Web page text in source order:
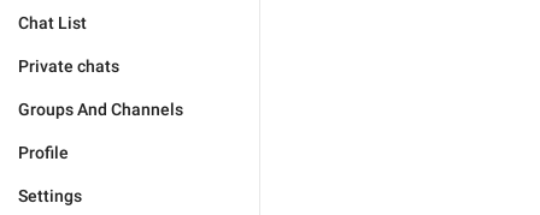
Chat List
Private chats
Groups And Channels
Profile
Settings